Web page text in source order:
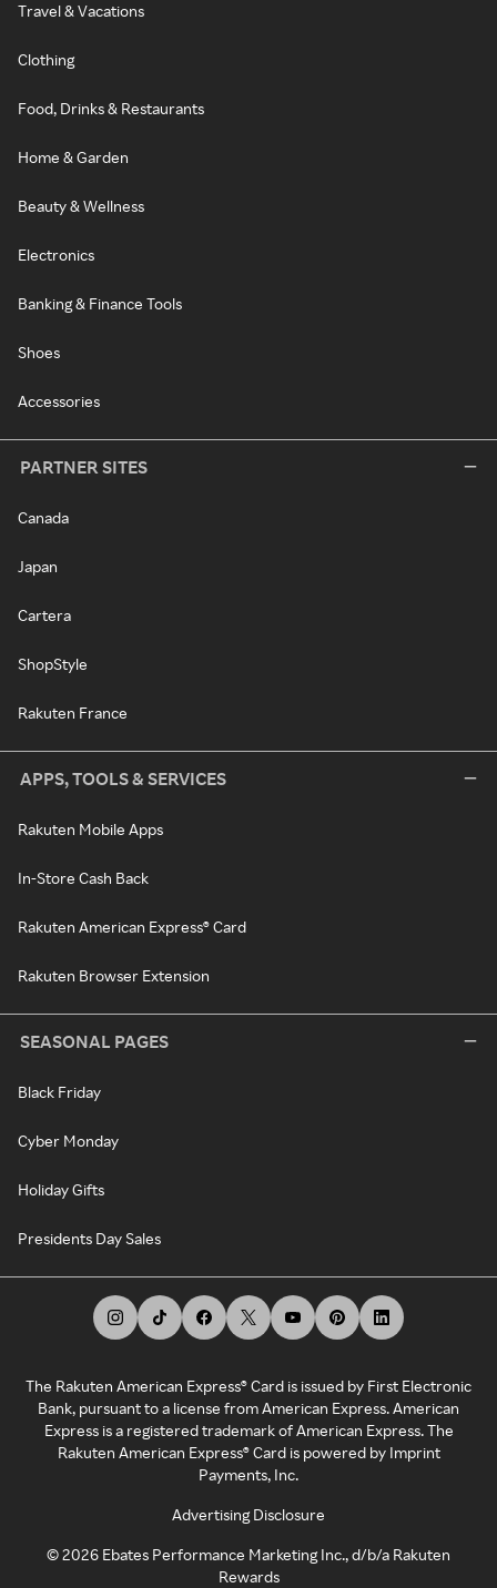
Travel & Vacations
Clothing
Food, Drinks & Restaurants
Home & Garden
Beauty & Wellness
Electronics
Banking & Finance Tools
Shoes
Accessories
PARTNER SITES
Canada
Japan
Cartera
ShopStyle
Rakuten France
APPS, TOOLS & SERVICES
Rakuten Mobile Apps
In-Store Cash Back
Rakuten American Express® Card
Rakuten Browser Extension
SEASONAL PAGES
Black Friday
Cyber Monday
Holiday Gifts
Presidents Day Sales
The Rakuten American Express® Card is issued by First Electronic
Bank, pursuant to a license from American Express. American
Express is a registered trademark of American Express. The
Rakuten American Express® Card is powered by Imprint
Payments, Inc.
Advertising Disclosure
©2026 Ebates Performance Marketing Inc., d/b/a Rakuten
Rewards